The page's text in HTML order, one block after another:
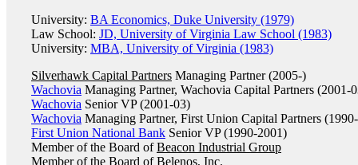
University: BA Economics, Duke University (1979)
Law School: JD, University of Virginia Law School (1983)
University: MBA, University of Virginia (1983)
Silverhawk Capital Partners Managing Partner (2005-)
Wachovia Managing Partner, Wachovia Capital Partners (2001-
Wachovia Senior VP (2001-03)
Wachovia Managing Partner, First Union Capital Partners
First Union National Bank Senior VP (1990-2001)
Member of the Board ofBeacon Industrial Group
Member of the Board ofBelenos, Inc.